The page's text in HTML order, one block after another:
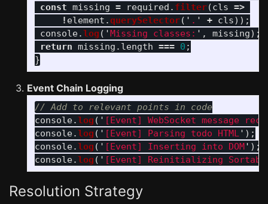
const missing = required . filter(cls =>
! element .querySelector( ' . ' + cls));
console.log ( 'Missing classes: ' , missing);
return missing . length === 0 ;
}
Event Chain Logging
// Add to relevant points in code
console.log ( ' [Event] WebSocket message
console.log ( ' [Event] Parsing todo HTML' );
console.log ( ' [Event] Inserting into DOM' );
console.log ( ' [Event] Reinitializing
Resolution Strategy